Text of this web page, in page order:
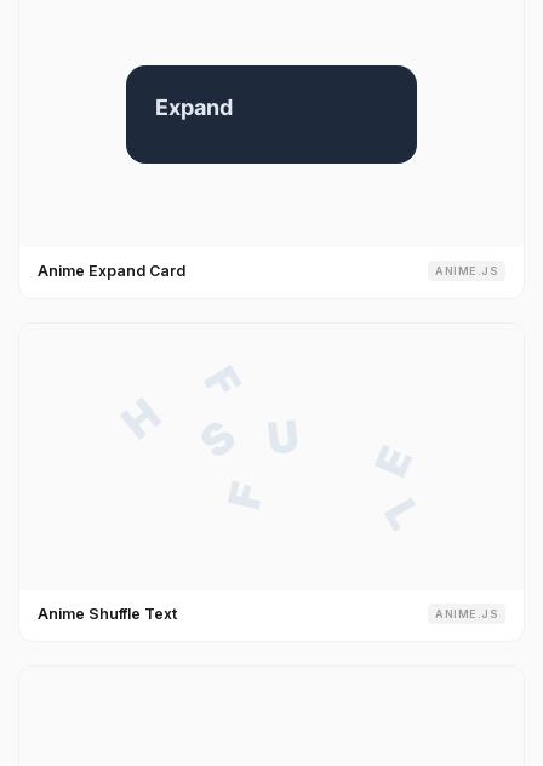
Anime Expand Card ANIME.JS
Anime Shuffle Text ANIME.JS